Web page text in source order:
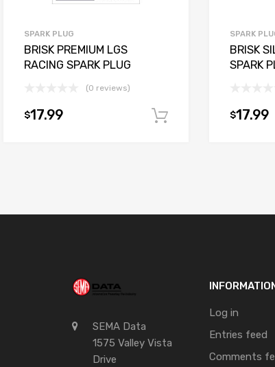
Add to cart
SPARK PLUG
BRISK PREMIUM LGS
RACING SPARK PLUG
(0 reviews)
$17.99 Add to cart
SPARK
BRISK
SPARK
$17.99
SEMA Data
1575 Valley Vista
Drive
Log in
Entries feed
Comments